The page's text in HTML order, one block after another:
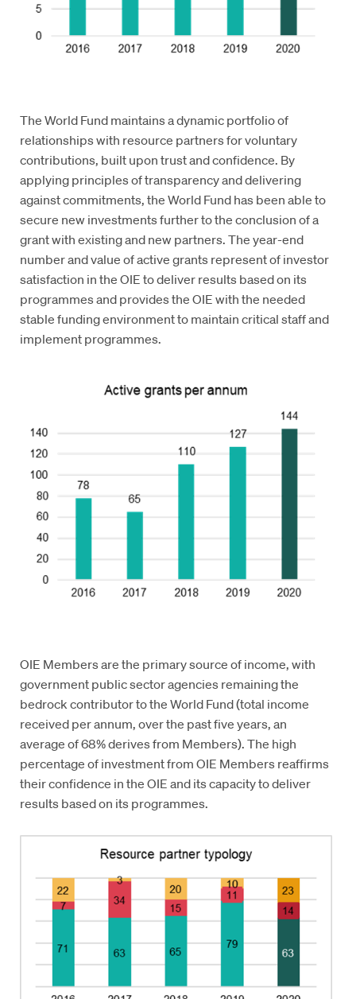
The World Fund maintains a dynamic portfolio of
relationships with resource partners for voluntary
contributions, built upon trust and confidence. By
applying principles of transparency and delivering
against commitments, the World Fund has been able to
secure new investments further to the conclusion of a
grant with existing and new partners. The year-end
number and value of active grants represent of investor
satisfaction in the OIE to deliver results based on its
programmes and provides the OIE with the needed
stable funding environment to maintain critical staff and
implement programmes.
OIE Members are the primary source of income, with
government public sector agencies remaining the
bedrock contributor to the World Fund (total income
received per annum, over the past five years, an
average of 68% derives from Members). The high
percentage of investment from OIE Members reaffirms
their confidence in the OIE and its capacity to deliver
results based on its programmes.